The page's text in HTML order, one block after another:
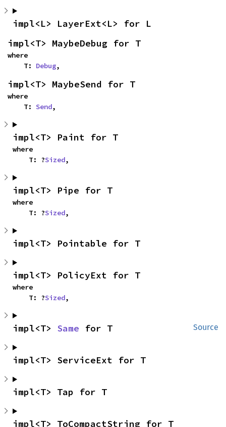
impl<L> LayerExt<L> for L
impl<T> MaybeDebug for T
where
    T:
Debug,
impl<T> MaybeSend for T
where
    T:
Send,
impl<T> Paint for T
where
    T: ?
Sized,
impl<T> Pipe for T
where
    T: ?
Sized,
impl<T> Pointable for T
impl<T> PolicyExt for T
where
    T: ?
Sized,
Source
impl<T> Same for T
impl<T> ServiceExt for T
impl<T> Tap for T
impl<T> ToCompactString for T